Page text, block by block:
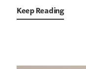
Keep Reading